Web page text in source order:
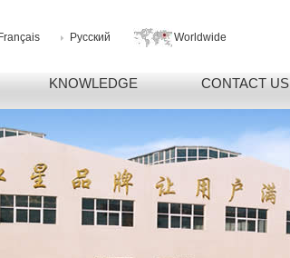
Français Русский Worldwide
KNOWLEDGE CONTACT US